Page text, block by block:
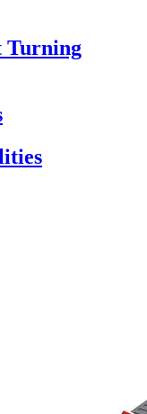
Turning